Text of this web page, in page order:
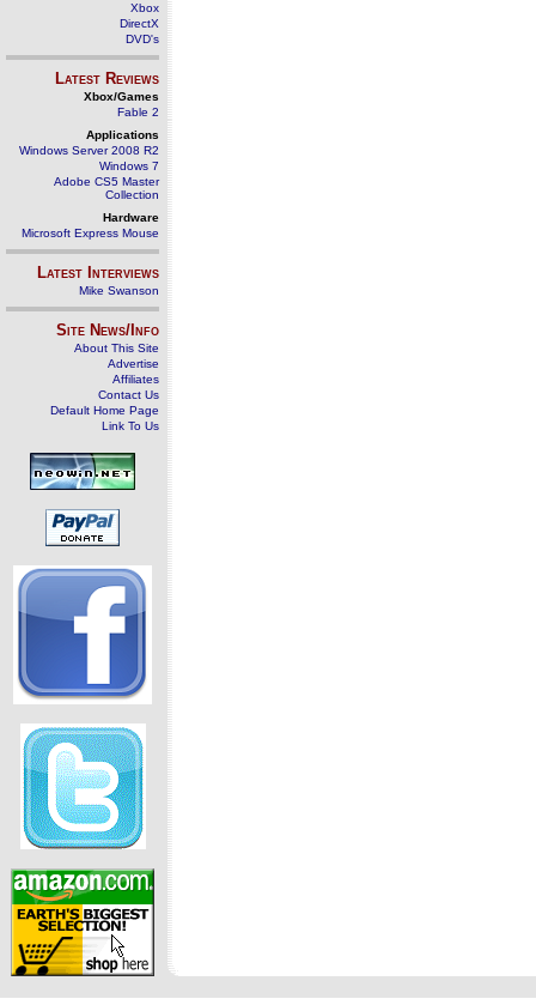
Xbox
DirectX
DVD's
Latest Reviews
Xbox/Games
Fable 2
Applications
Windows Server 2008 R2
Windows 7
Adobe CS5 Master
Collection
Hardware
Microsoft Express Mouse
Latest Interviews
Mike Swanson
Site News/Info
About This Site
Advertise
Affiliates
Contact Us
Default Home Page
Link To Us